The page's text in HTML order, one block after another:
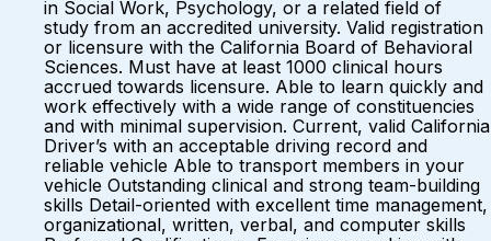
in Social Work, Psychology, or a related field of
study from an accredited university. Valid registration
or licensure with the California Board of Behavioral
Sciences. Must have at least 1000 clinical hours
accrued towards licensure. Able to learn quickly and
work effectively with a wide range of constituencies
and with minimal supervision. Current, valid California
Driver’s with an acceptable driving record and
reliable vehicle Able to transport members in your
vehicle Outstanding clinical and strong team-building
skills Detail-oriented with excellent time management,
organizational, written, verbal, and computer skills